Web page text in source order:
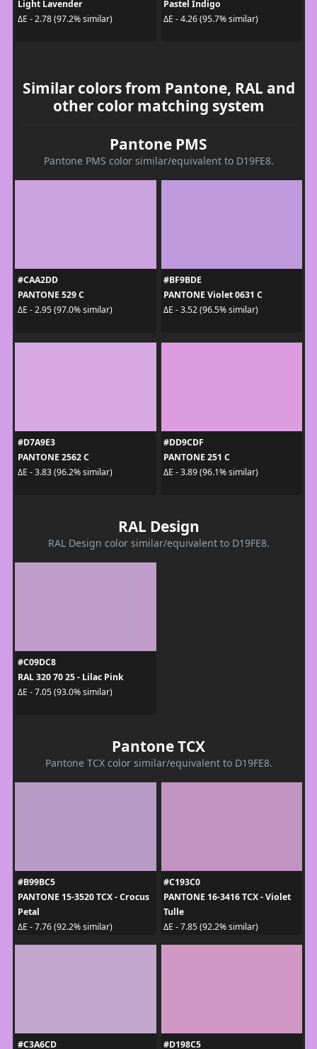
Light Lavender
ΔE - 2.78 (97.2% similar)
Pastel Indigo
ΔE - 4.26 (95.7% similar)
Similar colors from Pantone, RAL and
other color matching system
Pantone PMS
Pantone PMS color similar/equivalent to D19FE8.
#CAA2DD
PANTONE 529 C
ΔE - 2.95 (97.0% similar)
#BF9BDE
PANTONE Violet 0631 C
ΔE - 3.52 (96.5% similar)
#D7A9E3
PANTONE 2562 C
ΔE - 3.83 (96.2% similar)
#DD9CDF
PANTONE 251 C
ΔE - 3.89 (96.1% similar)
RAL Design
RAL Design color similar/equivalent to D19FE8.
#C09DC8
RAL 320 70 25 - Lilac Pink
ΔE - 7.05 (93.0% similar)
Pantone TCX
Pantone TCX color similar/equivalent to D19FE8.
#B99BC5
PANTONE 15-3520 TCX - Crocus
Petal
ΔE - 7.76 (92.2% similar)
#C193C0
PANTONE 16-3416 TCX - Violet
Tulle
ΔE - 7.85 (92.2% similar)
#C3A6CD
#D198C5